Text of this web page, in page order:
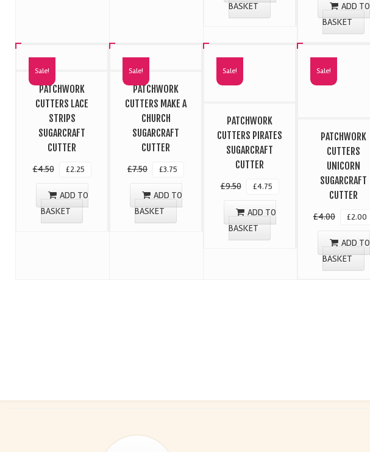
BASKET
ADD TO
BASKET
Sale!
PATCHWORK
CUTTERS LACE
STRIPS
SUGARCRAFT
CUTTER
£4.50 £2.25
ADD TO
BASKET
Sale!
PATCHWORK
CUTTERS MAKE A
CHURCH
SUGARCRAFT
CUTTER
£7.50 £3.75
ADD TO
BASKET
Sale!
PATCHWORK
CUTTERS PIRATES
SUGARCRAFT
CUTTER
£9.50 £4.75
ADD TO
BASKET
Sale!
PATCHWORK
CUTTERS
UNICORN
SUGARCRAFT
CUTTER
£4.00 £2.00
ADD TO
BASKET